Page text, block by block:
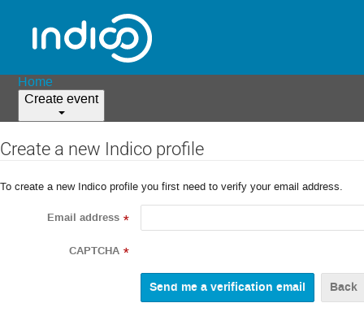
Home
Create event
Create a new Indico profile
To create a new Indico profile you first need to verify your email address.
Email address *
CAPTCHA *
Back